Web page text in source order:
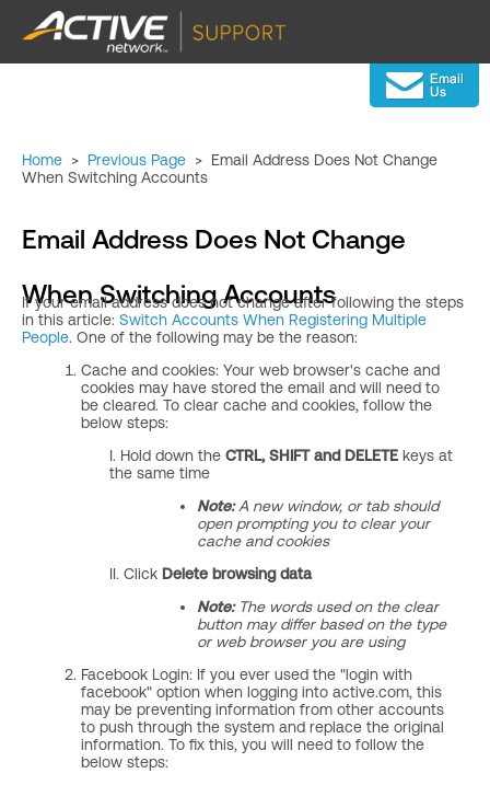
Home > Previous Page > Email Address Does Not Change
When Switching Accounts
Email Address Does Not Change
When Switching Accounts
If your email address does not change after following the steps
in this article: Switch Accounts When Registering Multiple
People. One of the following may be the reason:
Cache and cookies: Your web browser's cache and
cookies may have stored the email and will need to
be cleared. To clear cache and cookies, follow the
below steps:
I. Hold down the CTRL, SHIFT and DELETE keys at
the same time
Note:A new window, or tab should
open prompting you to clear your
cache and cookies
II. Click Delete browsing data
Note:The words used on the clear
button may differ based on the type
or web browser you are using
Facebook Login: If you ever used the "login with
facebook" option when logging into active.com, this
may be preventing information from other accounts
to push through the system and replace the original
information. To fix this, you will need to follow the
below steps: